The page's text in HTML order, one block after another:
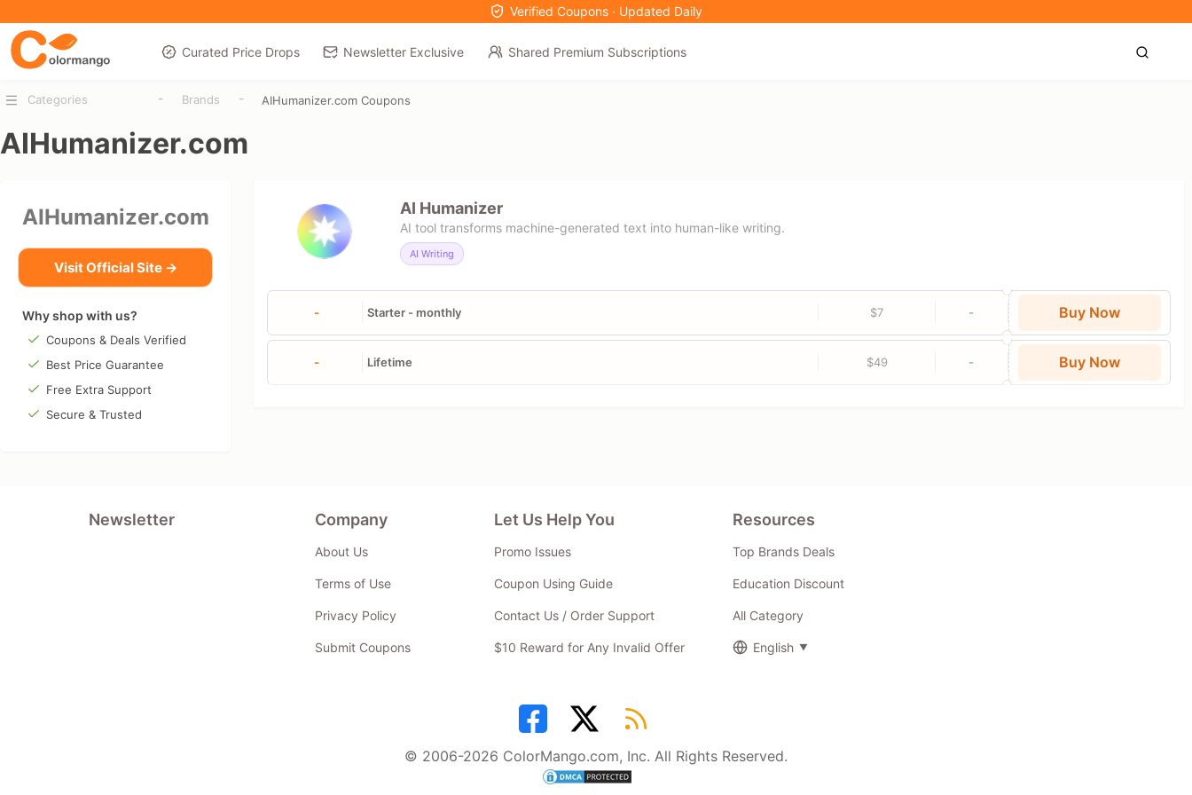
Verified Coupons · Updated Daily
Curated Price Drops Newsletter Exclusive Shared Premium Subscriptions
Categories - Brands - AIHumanizer.com Coupons
AIHumanizer.com
AIHumanizer.com
Visit Official Site →
Why shop with us?
Coupons & Deals Verified
Best Price Guarantee
Free Extra Support
Secure & Trusted
AI Humanizer
AI tool transforms machine-generated text into human-like writing.
AI Writing
- Starter - monthly $7 - Buy Now
- Lifetime $49 - Buy Now
Newsletter Company
About Us
Terms of Use
Privacy Policy
Submit Coupons
Let Us Help You
Promo Issues
Coupon Using Guide
Contact Us / Order Support
$10 Reward for Any Invalid Offer
Resources
Top Brands Deals
Education Discount
All Category
English
© 2006-2026 ColorMango.com, Inc. All Rights Reserved.